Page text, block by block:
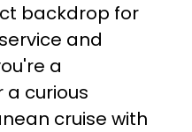
backdrop for
and
a
curious
cruise with